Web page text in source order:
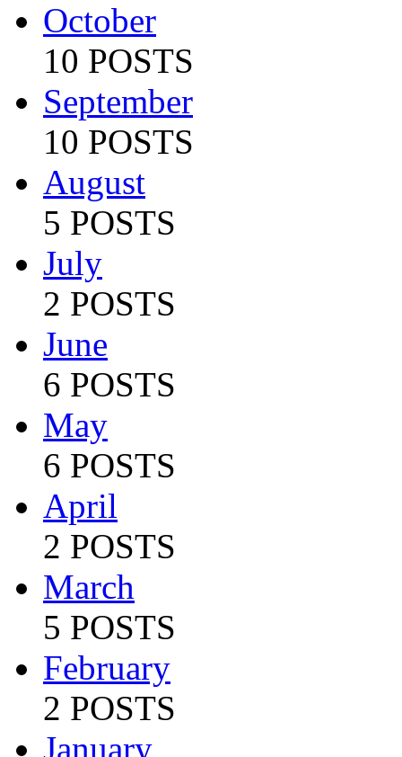
October
10 POSTS
September
10 POSTS
August
5 POSTS
July
2 POSTS
June
6 POSTS
May
6 POSTS
April
2 POSTS
March
5 POSTS
February
2 POSTS
January